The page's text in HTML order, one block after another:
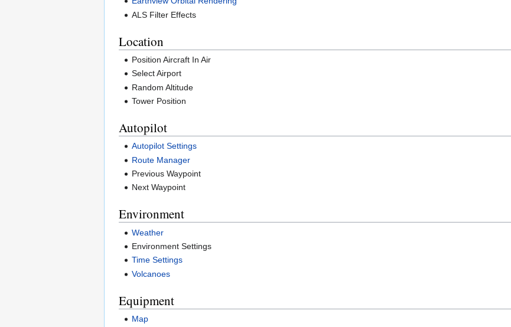
ALS Filter Effects
Location
Position Aircraft In Air
Select Airport
Random Altitude
Tower Position
Autopilot
Autopilot Settings
Route Manager
Previous Waypoint
Next Waypoint
Environment
Weather
Environment Settings
Time Settings
Volcanoes
Equipment
Map